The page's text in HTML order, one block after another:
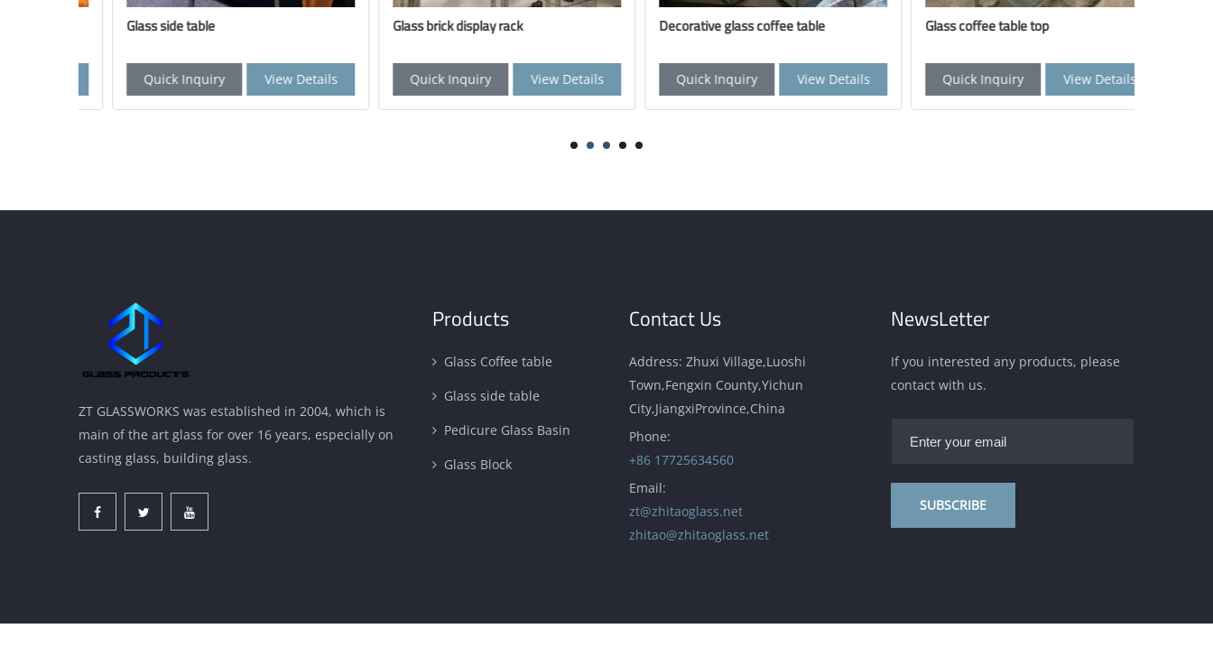
Glass side table
Quick Inquiry View Details
Glass brick display rack
Quick Inquiry View Details
Decorative glass coffee table
Quick Inquiry View Details
Glass coffee table top
Quick Inquiry View Details
ZT GLASSWORKS was established in 2004, which is
main of the art glass for over 16 years, especially on
casting glass, building glass.
Products
Glass Coffee table
Glass side table
Pedicure Glass Basin
Glass Block
Contact Us
Address: Zhuxi Village,Luoshi
Town,Fengxin County,Yichun
City,JiangxiProvince,China
Phone:
+86 17725634560
Email:
zt@zhitaoglass.net
zhitao@zhitaoglass.net
NewsLetter
If you interested any products, please
contact with us.
SUBSCRIBE